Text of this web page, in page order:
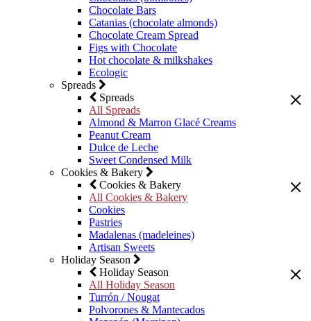
Chocolate Bars
Catanias (chocolate almonds)
Chocolate Cream Spread
Figs with Chocolate
Hot chocolate & milkshakes
Ecologic
Spreads
Spreads
All Spreads
Almond & Marron Glacé Creams
Peanut Cream
Dulce de Leche
Sweet Condensed Milk
Cookies & Bakery
Cookies & Bakery
All Cookies & Bakery
Cookies
Pastries
Madalenas (madeleines)
Artisan Sweets
Holiday Season
Holiday Season
All Holiday Season
Turrón / Nougat
Polvorones & Mantecados